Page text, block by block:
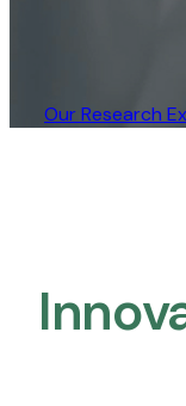
Our Research